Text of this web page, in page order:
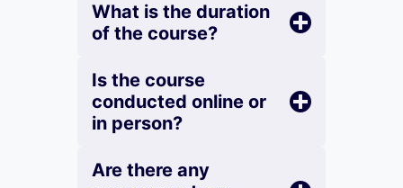
What is the duration
of the course?
Is the course
conducted online or
in person?
Are there any